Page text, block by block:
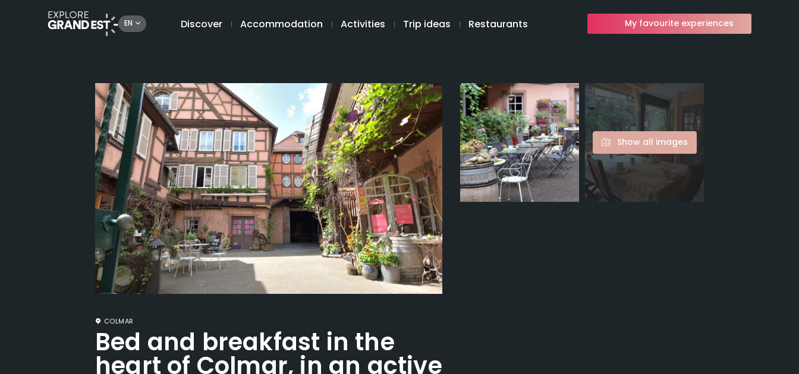
EN Discover Accommodation Activities Trip ideas Restaurants My favourite experiences
Show all images
COLMAR
Bed and breakfast in the